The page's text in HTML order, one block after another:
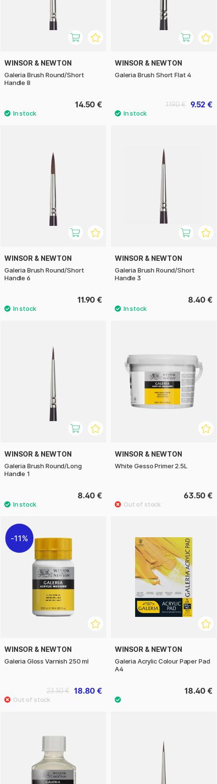
WINSOR & NEWTON
Galeria Brush Round/Short
Handle 8
14.50 €
WINSOR & NEWTON
Galeria Brush Short Flat 4
9.52 €
11.90 €
WINSOR & NEWTON
Galeria Brush Round/Short
Handle 6
11.90 €
WINSOR & NEWTON
Galeria Brush Round/Short
Handle 3
8.40 €
WINSOR & NEWTON
Galeria Brush Round/Long
Handle 1
8.40 €
WINSOR & NEWTON
White Gesso Primer 2.5L
63.50 €
11%
WINSOR & NEWTON
Galeria Gloss Varnish 250 ml
18.80 €
23.50 €
WINSOR & NEWTON
Galeria Acrylic Colour Paper Pad
A4
18.40 €